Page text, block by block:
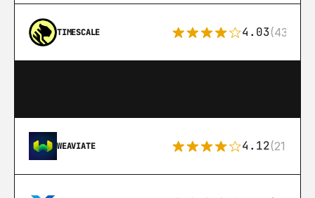
TIMESCALE 4.03(43)
WEAVIATE 4.12(21)